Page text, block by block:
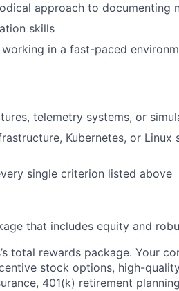
approach to documenting
skills
in a fast-paced
telemetry systems, or
Kubernetes, or Linux
single criterion listed above
that includes equity and
total rewards package. Your
stock options, high-
401(k) retirement